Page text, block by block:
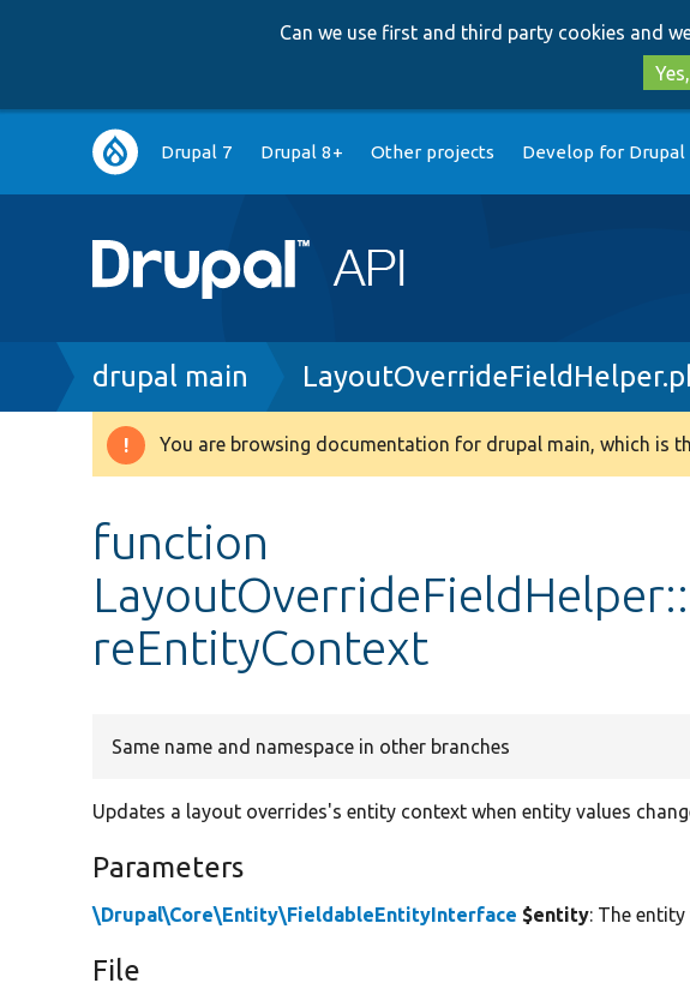
Can we use first and third party cookies and
Main
navigation
Drupal 7 Drupal 8+ Other projects Develop for Drupal
Breadcrumb
drupal main
Warning
You are browsing documentation for drupal main, which is
function
reEntityContext
Same name and namespace in other branches
Updates a layout overrides's entity context when entity values
Parameters
\Drupal\Core\Entity\FieldableEntityInterface $entity: The
File